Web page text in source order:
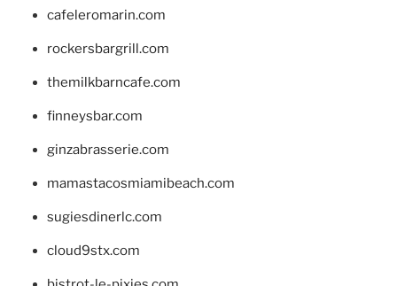
cafeleromarin.com
rockersbargrill.com
themilkbarncafe.com
finneysbar.com
ginzabrasserie.com
mamastacosmiamibeach.com
sugiesdinerlc.com
cloud9stx.com